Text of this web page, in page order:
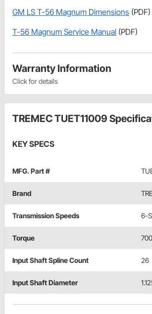
GM LS T-56 Magnum Dimensions (PDF)
T-56 Magnum Service Manual (PDF)
Warranty Information
Click for details
TREMEC TUET11009
KEY SPECS
MFG. Part #
Brand
Transmission Speeds 6-
Torque
Input Shaft Spline Count 26
Input Shaft Diameter